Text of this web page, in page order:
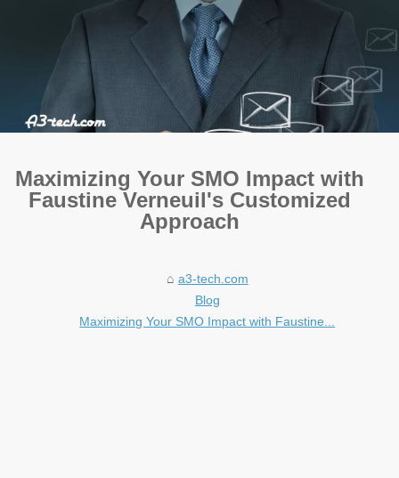
Maximizing Your SMO Impact with
Faustine Verneuil's Customized
Approach
a3-tech.com
Blog
Maximizing Your SMO Impact with Faustine...